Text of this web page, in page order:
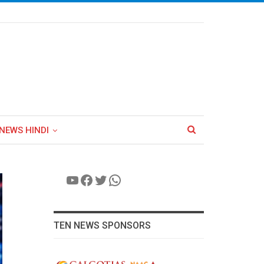
HINDI
YouTube
Facebook
Twitter
WhatsApp
TEN NEWS SPONSORS